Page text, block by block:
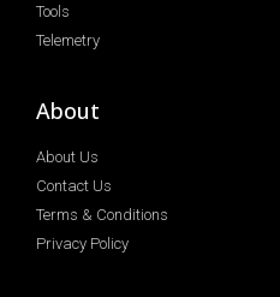
Tools
Telemetry
About
About Us
Contact Us
Terms & Conditions
Privacy Policy